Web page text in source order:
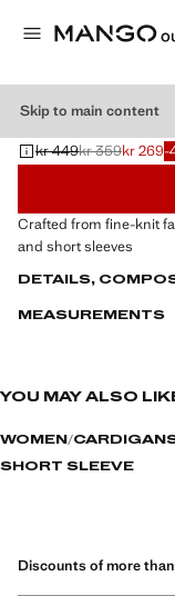
Skip to main content
SHIRT
Initial price struck
kr 449
Second price struck
kr 359
Current price [kr 269 ]
kr 269-
Select a colour
Crafted from fine-knit
and short sleeves
DETAILS,
MEASUREMENTS
YOU MAY ALSO
WOMEN
SHORT SLEEVE
Discounts of more